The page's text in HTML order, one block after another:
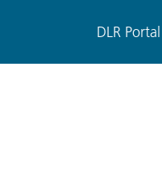
DLR Portal